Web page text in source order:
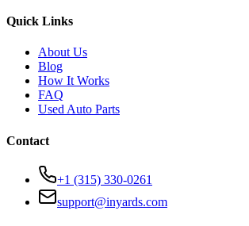
Quick Links
About Us
Blog
How It Works
FAQ
Used Auto Parts
Contact
+1 (315) 330-0261
support@inyards.com